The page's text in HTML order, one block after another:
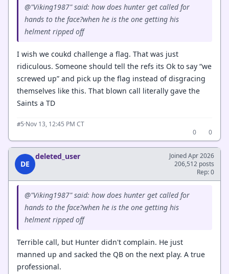
@"Viking1987" said: how does hunter get called for
hands to the face?when he is the one getting his
helment ripped off
I wish we coukd challenge a flag. That was just
ridiculous. Someone should tell the refs its Ok to say “we
screwed up” and pick up the flag instead of disgracing
themselves like this. That blown call literally gave the
Saints a TD
#5·Nov 13, 12:45 PM CT
0
0
DE
deleted_user
Joined Apr 2026
206,512 posts
Rep: 0
@"Viking1987" said: how does hunter get called for
hands to the face?when he is the one getting his
helment ripped off
Terrible call, but Hunter didn't complain. He just
manned up and sacked the QB on the next play. A true
professional.